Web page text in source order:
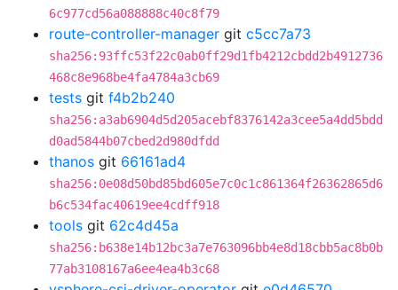
6c977cd56a088888c40c8f79
route-controller-manager git c5cc7a73
sha256:93ffc53f22c0ab0ff29d1fb4212cbdd2b4912736
468c8e968be4fa4784a3cb69
tests git f4b2b240
sha256:a3ab6904d5d205acebf8376142a3cee5a4dd5bdd
d0ad5844b07cbed2d980dfdd
thanos git 66161ad4
sha256:0e08d50bd85bd605e7c0c1c861364f26362865d6
b6c534fac40619ee4cdff918
tools git 62c4d45a
sha256:b638e14b12bc3a7e763096bb4e8d18cbb5ac8b0b
77ab3108167a6ee4ea4b3c68